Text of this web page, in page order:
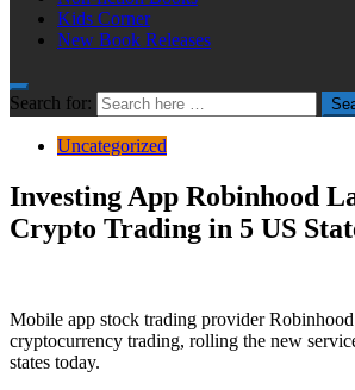
Kids Corner
New Book Releases
Search for:
Uncategorized
Investing App Robinhood
Crypto Trading in 5 US
Mobile app stock trading provider
cryptocurrency trading, rolling the new
states today.